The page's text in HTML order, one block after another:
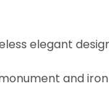
elegant
and iron